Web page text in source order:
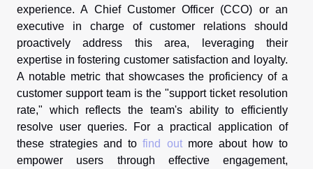
experience. A Chief Customer Officer (CCO) or an
executive in charge of customer relations should
proactively address this area, leveraging their
expertise in fostering customer satisfaction and loyalty.
A notable metric that showcases the proficiency of a
customer support team is the "support ticket resolution
rate," which reflects the team's ability to efficiently
resolve user queries. For a practical application of
these strategies and tofind outmore about how to
empower users through effective engagement,